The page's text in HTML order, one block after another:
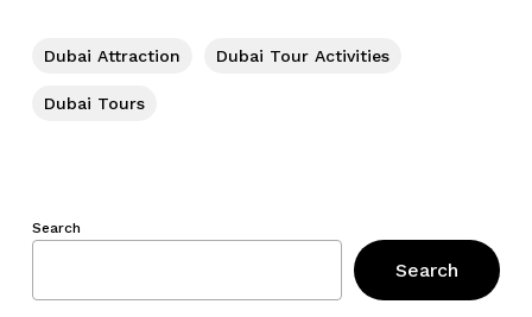
Dubai Attraction Dubai Tour Activities
Dubai Tours
Search
Search